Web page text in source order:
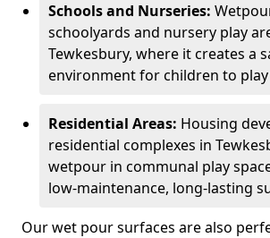
Schools and Nurseries:
schoolyards and nursery play
Tewkesbury, where it creates a
environment for children to
Residential Areas: Housing
residential complexes in
wetpour in communal play
low-maintenance, long-lasting
Our wet pour surfaces are also